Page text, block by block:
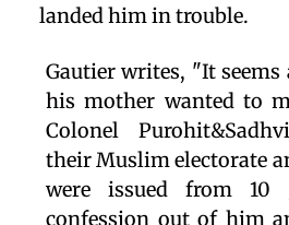
landed him in trouble.
Gautier writes, "It
his mother wanted to
Colonel
their Muslim electorate
were issued from
confession out of him